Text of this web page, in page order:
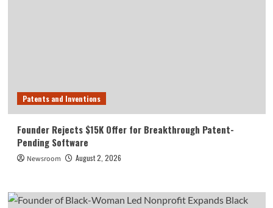
Patents and Inventions
Founder Rejects $15K Offer for Breakthrough Patent-
Pending Software
Newsroom August 2, 2026